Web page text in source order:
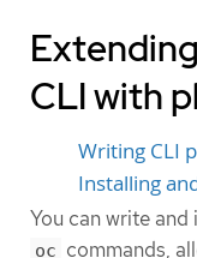
CLI with
Writing CLI
Installing
You can write
oc commands,